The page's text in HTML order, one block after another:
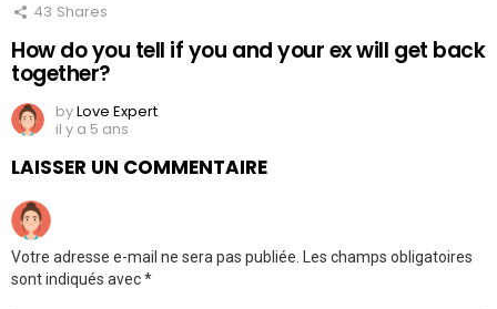
43 Shares
How do you tell if you and your ex will get back
together?
byLove Expert
il y a 5 ans
LAISSER UN COMMENTAIRE
Votre adresse e-mail ne sera pas publiée. Les champs obligatoires
sont indiqués avec*